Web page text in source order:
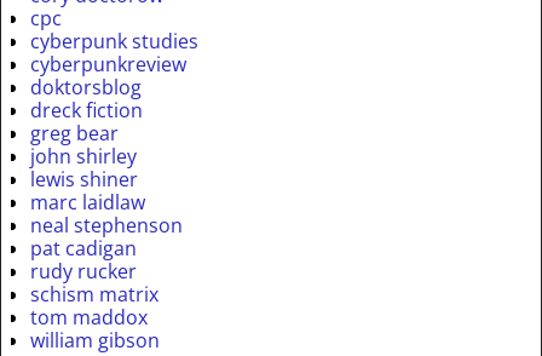
cpc
cyberpunk studies
cyberpunkreview
doktorsblog
dreck fiction
greg bear
john shirley
lewis shiner
marc laidlaw
neal stephenson
pat cadigan
rudy rucker
schism matrix
tom maddox
william gibson